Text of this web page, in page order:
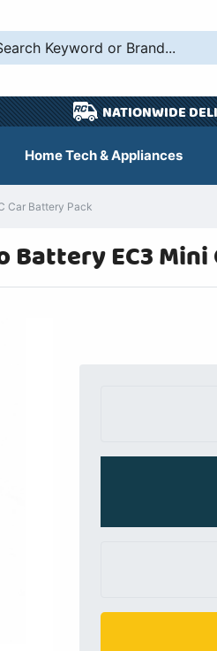
NATIONWIDE
Home Tech & Appliances
Car Battery Pack
EC3 Mini